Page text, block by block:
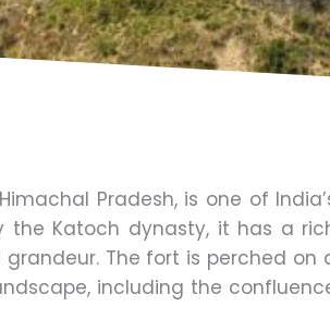
Pradesh, is one of
the Katoch dynasty, it has a
The fort is perched on
including the